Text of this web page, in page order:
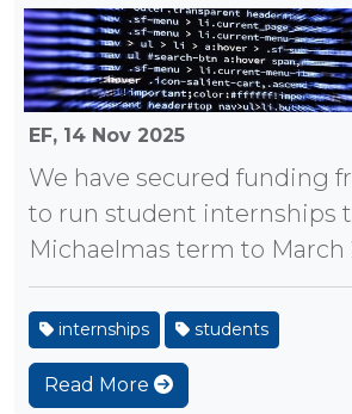
EF, 14 Nov 2025
We have secured funding
to run student internships
Michaelmas term to March
internships students
Read More